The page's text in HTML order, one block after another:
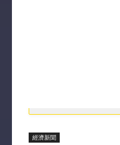
經濟新聞